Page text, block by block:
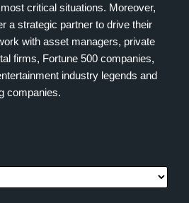
critical situations. Moreover,
a strategic partner to drive their
with asset managers, private
firms, Fortune 500 companies,
industry legends and
companies.